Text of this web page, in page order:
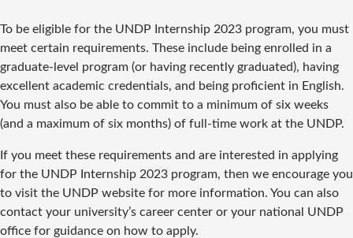
To be eligible for the UNDP Internship 2023 program, you must
meet certain requirements. These include being enrolled in a
graduate-level program (or having recently graduated), having
excellent academic credentials, and being proficient in English.
You must also be able to commit to a minimum of six weeks
(and a maximum of six months) of full-time work at the UNDP.
If you meet these requirements and are interested in applying
for the UNDP Internship 2023 program, then we encourage you
to visit the UNDP website for more information. You can also
contact your university’s career center or your national UNDP
office for guidance on how to apply.